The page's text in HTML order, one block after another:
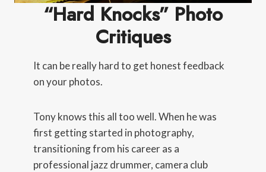
“Hard Knocks” Photo
Critiques
It can be really hard to get honest feedback
on your photos.
Tony knows this all too well. When he was
first getting started in photography,
transitioning from his career as a
professional jazz drummer, camera club